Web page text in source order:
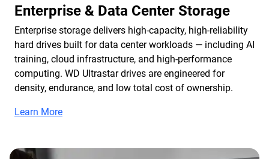
Enterprise & Data Center Storage
Enterprise storage delivers high-capacity, high-reliability
hard drives built for data center workloads — including AI
training, cloud infrastructure, and high-performance
computing. WD Ultrastar drives are engineered for
density, endurance, and low total cost of ownership.
Learn More